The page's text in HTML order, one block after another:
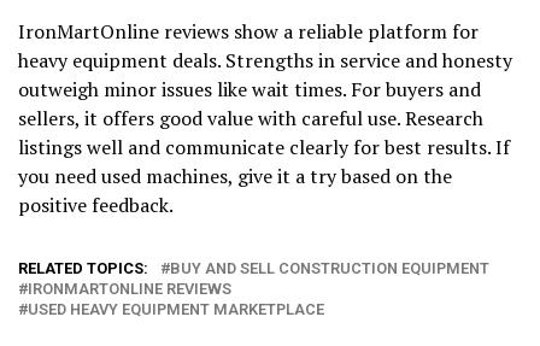
IronMartOnline reviews show a reliable platform for
heavy equipment deals. Strengths in service and honesty
outweigh minor issues like wait times. For buyers and
sellers, it offers good value with careful use. Research
listings well and communicate clearly for best results. If
you need used machines, give it a try based on the
positive feedback.
RELATED TOPICS:
BUY AND SELL CONSTRUCTION EQUIPMENT
IRONMARTONLINE REVIEWS
USED HEAVY EQUIPMENT MARKETPLACE